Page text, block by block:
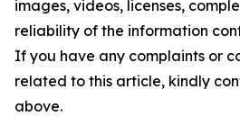
images, videos, licenses,
reliability of the information
If you have any complaints or
related to this article, kindly
above.